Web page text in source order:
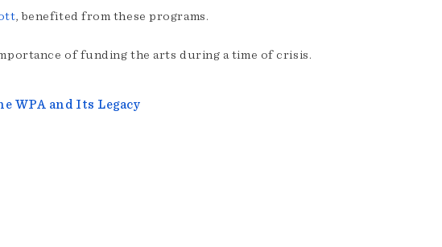
, benefited from these programs.
of funding the arts during a time of crisis.
WPA and Its Legacy